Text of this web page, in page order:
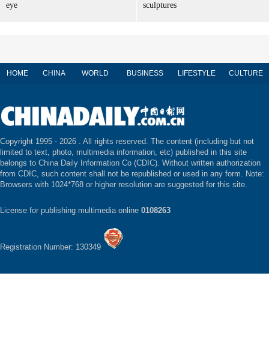
eye
sculptures
HOME CHINA WORLD BUSINESS LIFESTYLE CULTURE
Copyright 1995 - 2026 . All rights reserved. The content (including but not
limited to text, photo, multimedia information, etc) published in this site
belongs to China Daily Information Co (CDIC). Without written authorization
from CDIC, such content shall not be republished or used in any form. Note:
Browsers with 1024*768 or higher resolution are suggested for this site.
License for publishing multimedia online 0108263
Registration Number: 130349